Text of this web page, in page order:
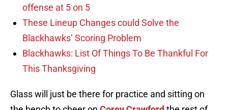
offense at 5 on 5
These Lineup Changes could Solve the
Blackhawks’ Scoring Problem
Blackhawks: List Of Things To Be Thankful For
This Thanksgiving
Glass will just be there for practice and sitting on